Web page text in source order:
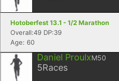
Hotoberfest 13.1 - 1/2 Marathon
Overall:49 DP:39
Age: 60
Daniel ProulxM50
5Races